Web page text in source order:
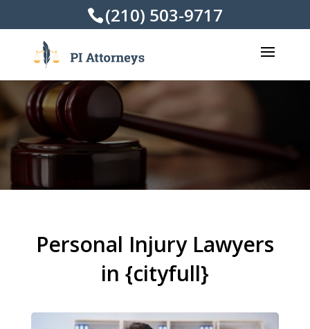
(210) 503-9717
Personal Injury Lawyers
in {cityfull}